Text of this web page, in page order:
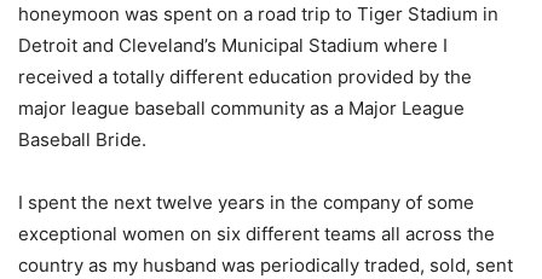
honeymoon was spent on a road trip to Tiger Stadium in
Detroit and Cleveland’s Municipal Stadium where I
received a totally different education provided by the
major league baseball community as a Major League
Baseball Bride.
I spent the next twelve years in the company of some
exceptional women on six different teams all across the
country as my husband was periodically traded, sold, sent